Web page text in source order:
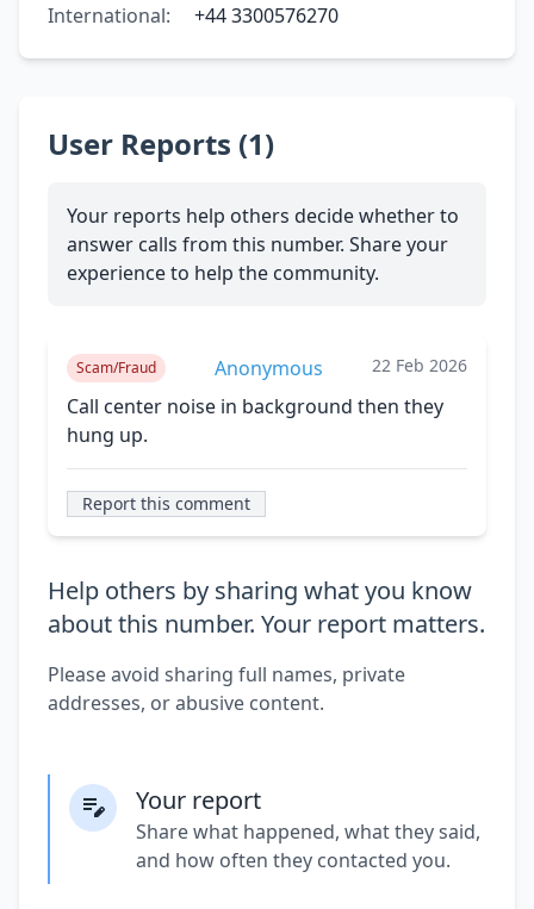
International:
+44 3300576270
User Reports (1)
Your reports help others decide whether to
answer calls from this number. Share your
experience to help the community.
Scam/Fraud Anonymous 22 Feb 2026
Call center noise in background then they
hung up.
Report this comment
Help others by sharing what you know
about this number. Your report matters.
Please avoid sharing full names, private
addresses, or abusive content.
Your report
Share what happened, what they said,
and how often they contacted you.